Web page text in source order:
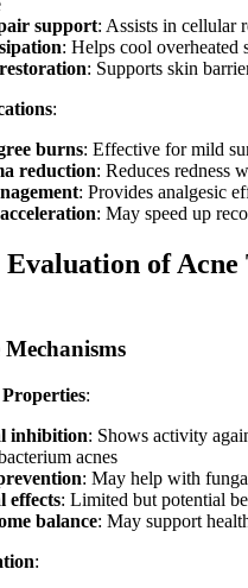
support: Assists in cellular
: Helps cool overheated
: Supports skin
:
burns: Effective for mild
reduction: Reduces redness
: Provides analgesic
: May speed up
of Acne
Mechanisms
:
inhibition: Shows activity
acnes
: May help with
effects: Limited but potential
balance: May support
: